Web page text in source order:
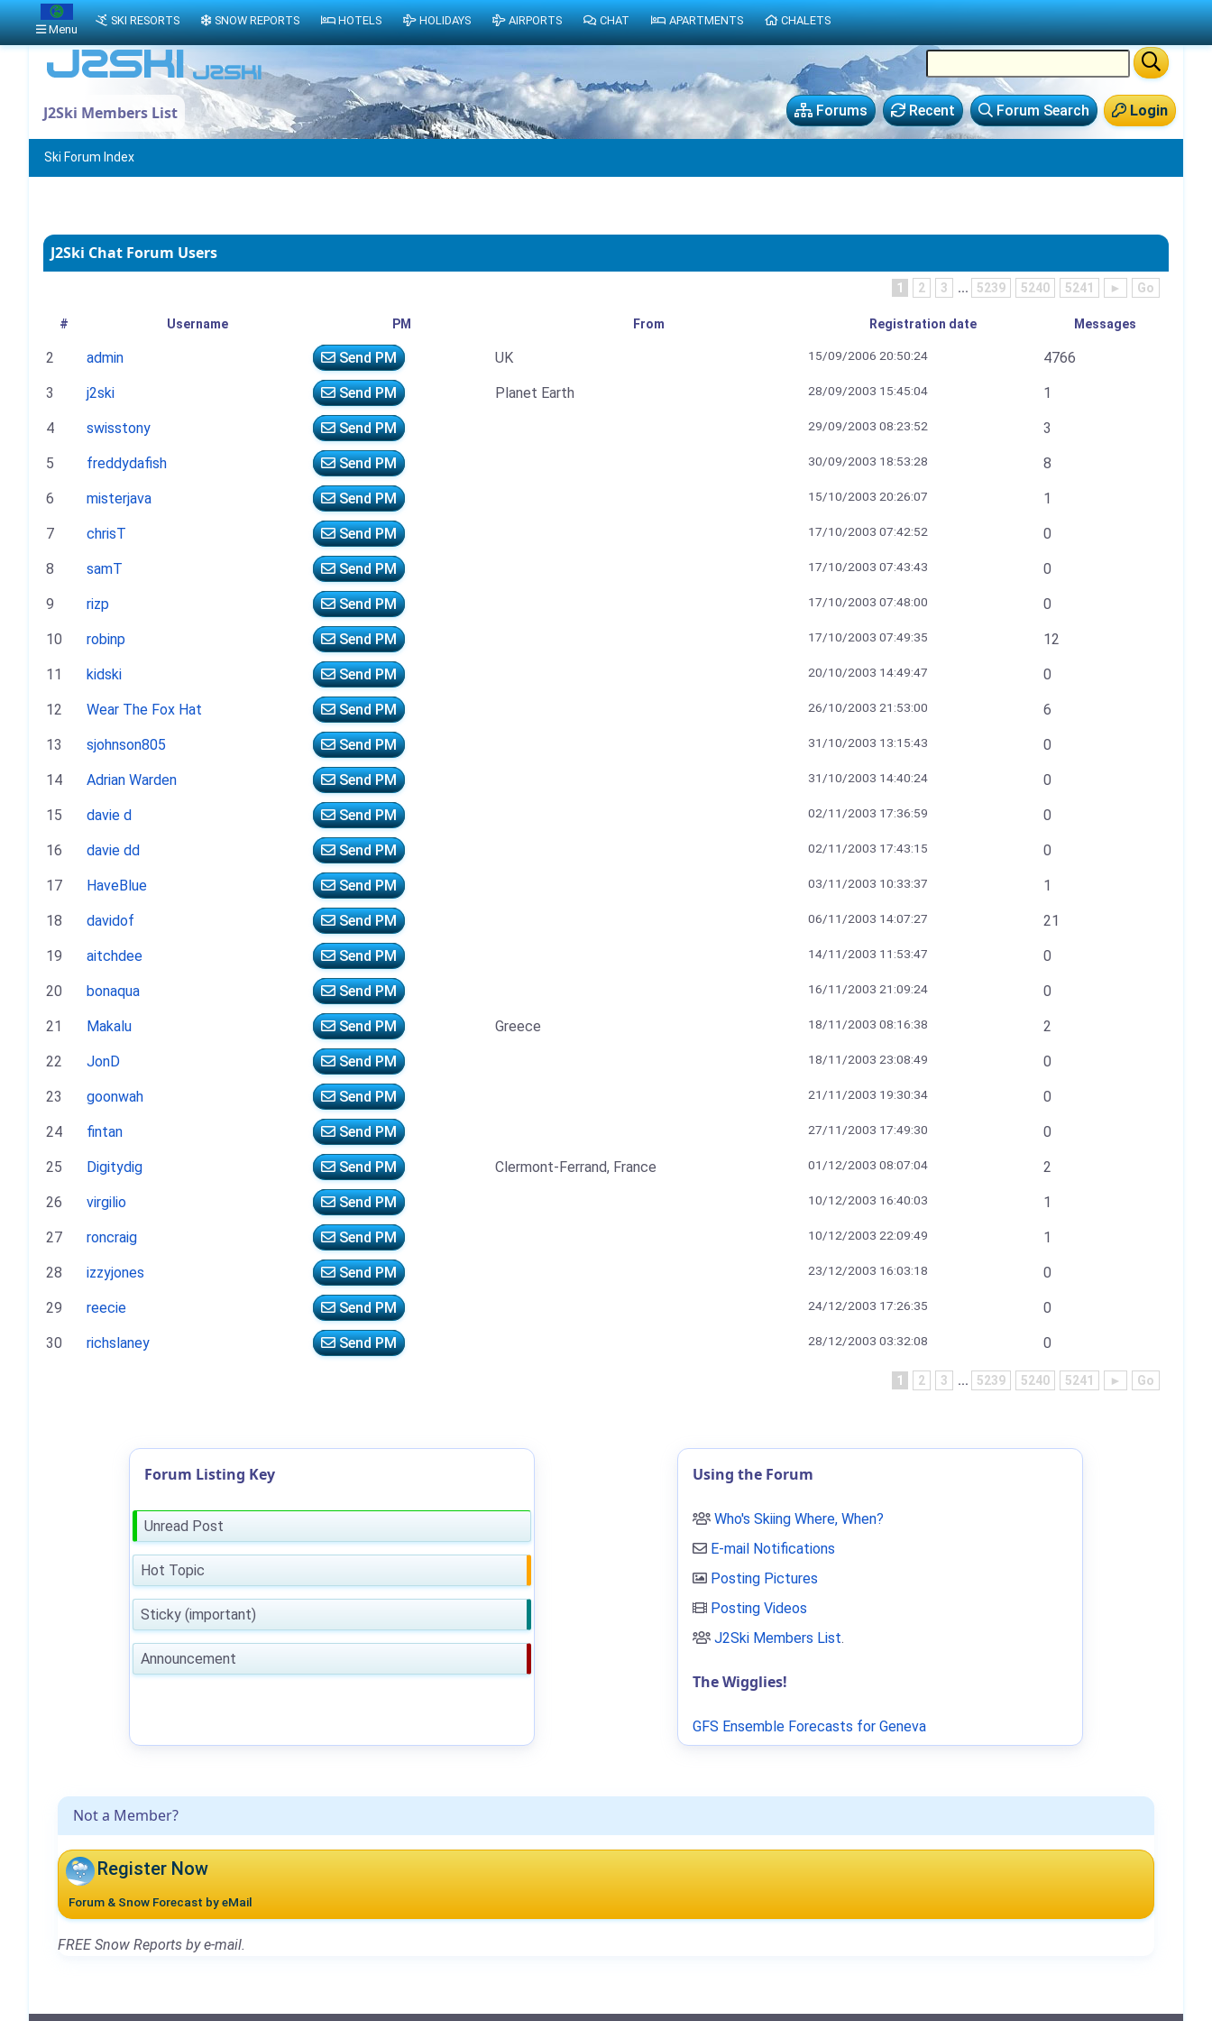
Login
Forum Search
Recent
Forums
J2Ski Members List
Ski Forum Index
J2Ski Chat Forum Users
1 2 3 ... 5239 5240 5241 ► Go
# Username PM From Registration date Messages
2 admin Send PM UK 15/09/2006 20:50:24 4766
3 j2ski Send PM Planet Earth 28/09/2003 15:45:04 1
4 swisstony Send PM 29/09/2003 08:23:52 3
5 freddydafish Send PM 30/09/2003 18:53:28 8
6 misterjava Send PM 15/10/2003 20:26:07 1
7 chrisT Send PM 17/10/2003 07:42:52 0
8 samT Send PM 17/10/2003 07:43:43 0
9 rizp Send PM 17/10/2003 07:48:00 0
10 robinp Send PM 17/10/2003 07:49:35 12
11 kidski Send PM 20/10/2003 14:49:47 0
12 Wear The Fox Hat Send PM 26/10/2003 21:53:00 6
13 sjohnson805 Send PM 31/10/2003 13:15:43 0
14 Adrian Warden Send PM 31/10/2003 14:40:24 0
15 davie d Send PM 02/11/2003 17:36:59 0
16 davie dd Send PM 02/11/2003 17:43:15 0
17 HaveBlue Send PM 03/11/2003 10:33:37 1
18 davidof Send PM 06/11/2003 14:07:27 21
19 aitchdee Send PM 14/11/2003 11:53:47 0
20 bonaqua Send PM 16/11/2003 21:09:24 0
21 Makalu Send PM Greece 18/11/2003 08:16:38 2
22 JonD Send PM 18/11/2003 23:08:49 0
23 goonwah Send PM 21/11/2003 19:30:34 0
24 fintan Send PM 27/11/2003 17:49:30 0
25 Digitydig Send PM Clermont-Ferrand, France 01/12/2003 08:07:04 2
26 virgilio Send PM 10/12/2003 16:40:03 1
27 roncraig Send PM 10/12/2003 22:09:49 1
28 izzyjones Send PM 23/12/2003 16:03:18 0
29 reecie Send PM 24/12/2003 17:26:35 0
30 richslaney Send PM 28/12/2003 03:32:08 0
1 2 3 ... 5239 5240 5241 ► Go
Not a Member?
Register Now
Forum & Snow Forecast by eMail
FREE Snow Reports by e-mail.
Forum Listing Key
Unread Post
Hot Topic
Sticky (important)
Announcement
Using the Forum
Who's Skiing Where, When?
E-mail Notifications
Posting Pictures
Posting Videos
J2Ski Members List.
The Wigglies!
GFS Ensemble Forecasts for Geneva
Menu
SKI RESORTS SNOW REPORTS HOTELS HOLIDAYS AIRPORTS CHAT APARTMENTS CHALETS